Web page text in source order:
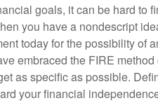
goals, it can be hard to
you have a nondescript
today for the possibility of
embraced the FIRE method
as specific as possible.
your financial